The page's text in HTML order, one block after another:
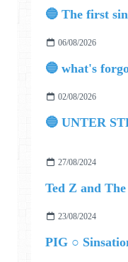
06/08/2026
02/08/2026
🔵 UNTER
27/08/2024
23/08/2024
PIG ○